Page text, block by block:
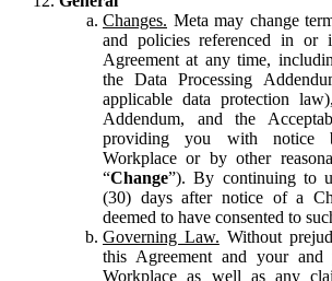
Changes. Meta may change
and policies referenced in or
Agreement at any time,
the Data Processing
applicable data protection
Addendum, and the
providing you with notice
Workplace or by other
“Change”). By continuing to
(30) days after notice of a
deemed to have consented to
Governing Law. Without
this Agreement and your and
Workplace as well as any